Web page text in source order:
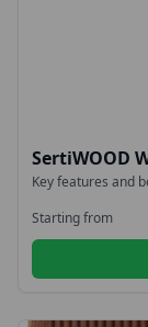
SertiWOOD
fencing,
Key features and benefits of
lightweight Screen Slats are easy to install Slow Grown Imported from
Starting from